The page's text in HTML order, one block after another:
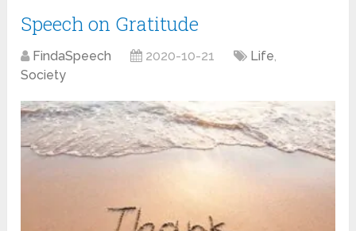
Speech on Gratitude
FindaSpeech 2020-10-21 Life,
Society